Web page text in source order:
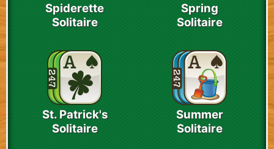
Spiderette
Solitaire
Spring
Solitaire
St. Patrick's
Solitaire
Summer
Solitaire